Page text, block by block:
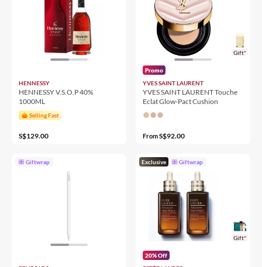
HENNESSY
HENNESSY V.S.O.P 40%
1000ML
Selling Fast
S$129.00
Gift*
Promo
YVES SAINT LAURENT
YVES SAINT LAURENT Touche
Eclat Glow-Pact Cushion
FromS$92.00
Giftwrap Exclusive Giftwrap
Gift*
20% Off